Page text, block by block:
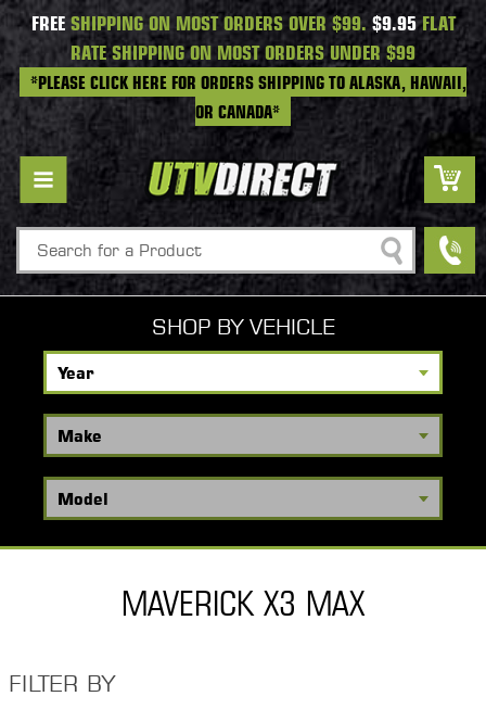
FREESHIPPING ON MOST ORDERS OVER $99. $9.95FLAT
RATE SHIPPING ON MOST ORDERS UNDER $99
*PLEASE CLICK HERE FOR ORDERS SHIPPING TO ALASKA, HAWAII,
OR CANADA*
Search
SHOP BY VEHICLE
MAVERICK X3 MAX
FILTER BY